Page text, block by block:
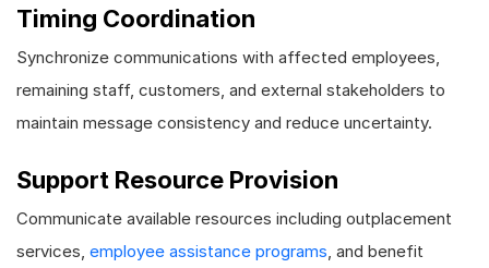
Timing Coordination
Synchronize communications with affected employees,
remaining staff, customers, and external stakeholders to
maintain message consistency and reduce uncertainty.
Support Resource Provision
Communicate available resources including outplacement
services, employee assistance programs , and benefit